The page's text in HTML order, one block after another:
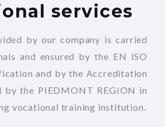
services
by our company is carried
and ensured by the EN ISO
and by the Accreditation
by the PIEDMONT REGION in
vocational training institution.